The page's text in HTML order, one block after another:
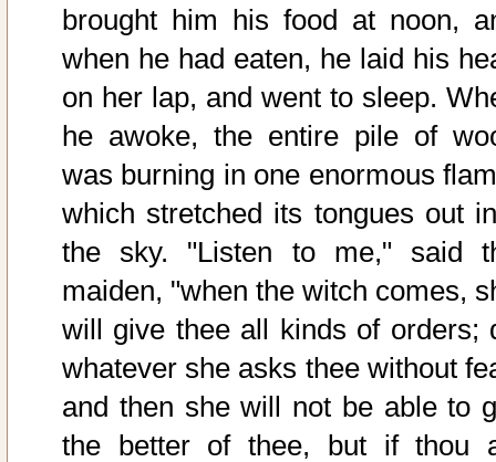
brought him his food at noon,
when he had eaten, he laid his
on her lap, and went to sleep.
he awoke, the entire pile of
was burning in one enormous
which stretched its tongues out
the sky. "Listen to me," said
maiden, "when the witch comes,
will give thee all kinds of orders;
whatever she asks thee without
and then she will not be able to
the better of thee, but if thou